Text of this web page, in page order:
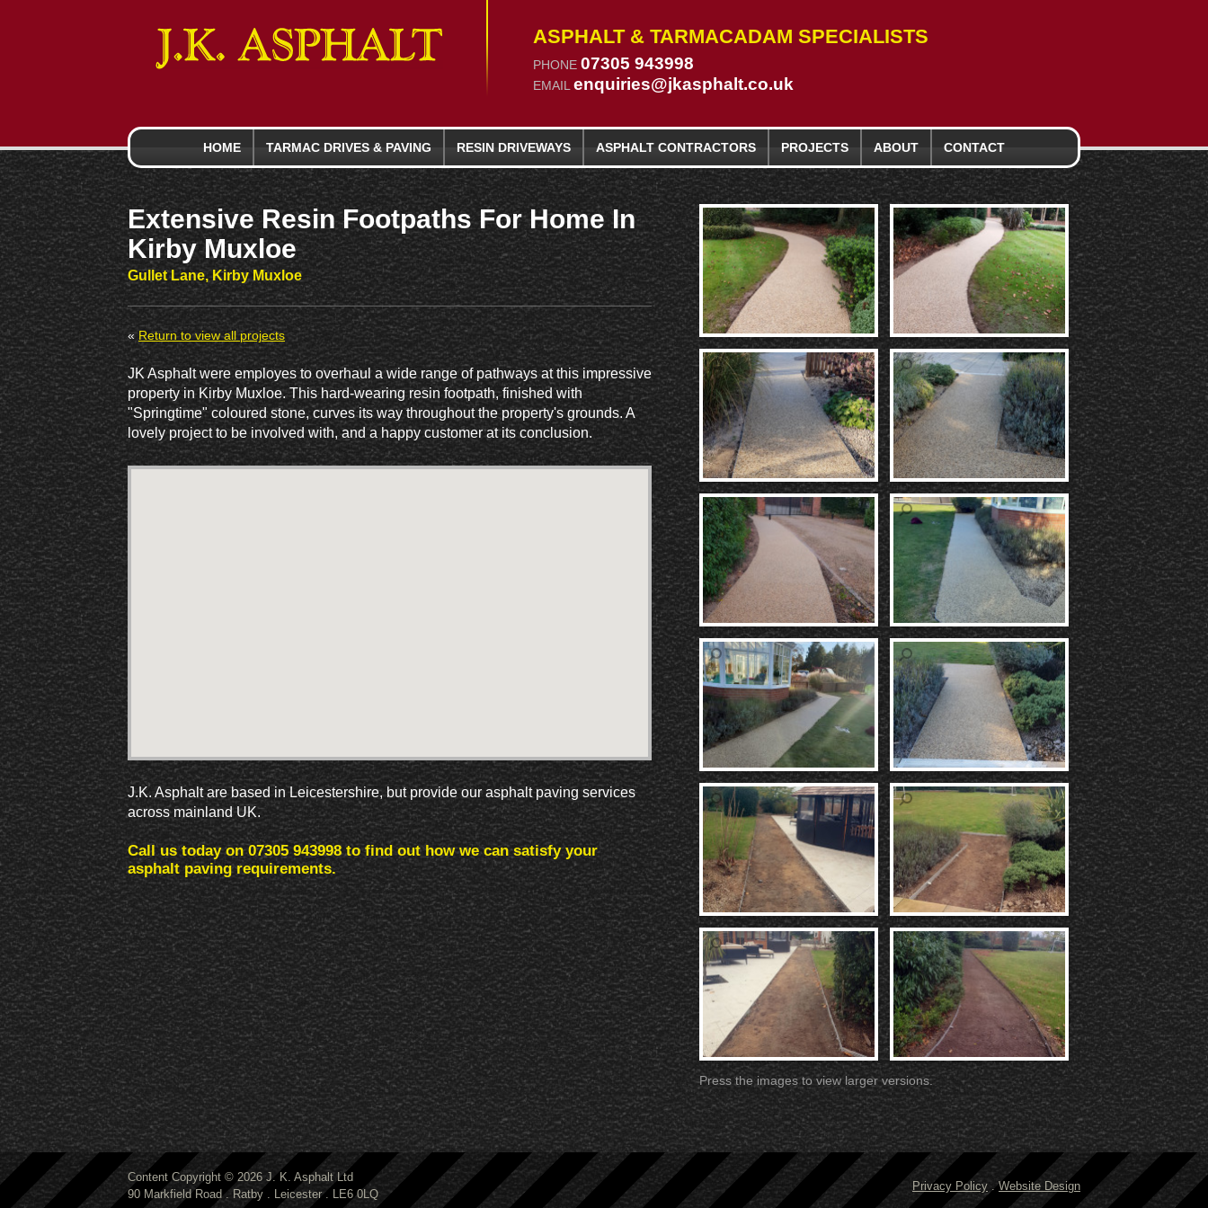
ASPHALT & TARMACADAM SPECIALISTS
PHONE 07305 943998
EMAIL enquiries@jkasphalt.co.uk
HOME TARMAC DRIVES & PAVING RESIN DRIVEWAYS ASPHALT CONTRACTORS PROJECTS ABOUT CONTACT
Extensive Resin Footpaths For Home In
Kirby Muxloe
Gullet Lane, Kirby Muxloe
« Return to view all projects
JK Asphalt were employes to overhaul a wide range of pathways at this impressive
property in Kirby Muxloe. This hard-wearing resin footpath, finished with
"Springtime" coloured stone, curves its way throughout the property's grounds. A
lovely project to be involved with, and a happy customer at its conclusion.
J.K. Asphalt are based in Leicestershire, but provide our asphalt paving services
across mainland UK.
Call us today on 07305 943998 to find out how we can satisfy your
asphalt paving requirements.
Press the images to view larger versions.
Content Copyright © 2026 J. K. Asphalt Ltd
90 Markfield Road . Ratby . Leicester . LE6 0LQ
Privacy Policy .Website Design